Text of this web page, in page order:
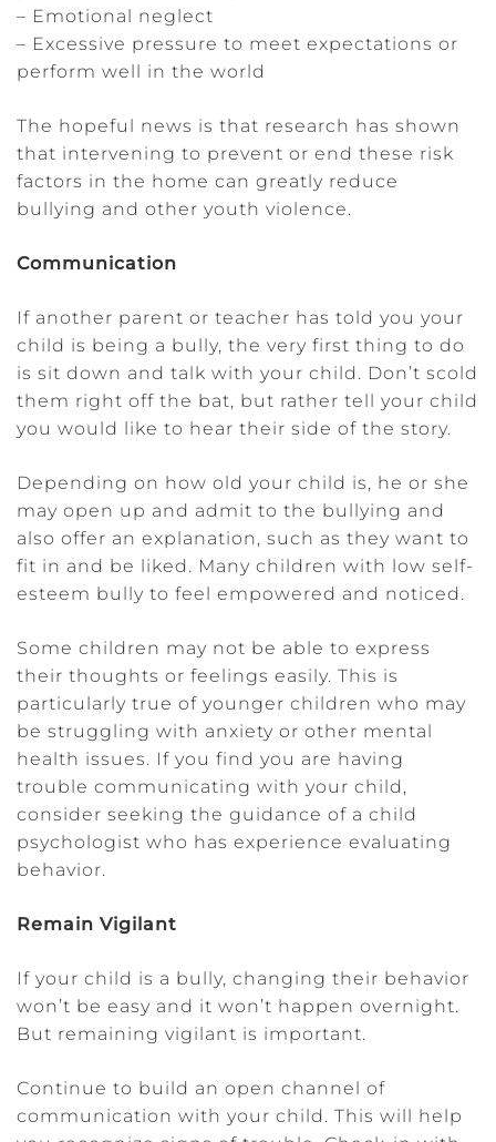
– Emotional neglect
– Excessive pressure to meet expectations or
perform well in the world
The hopeful news is that research has shown
that intervening to prevent or end these risk
factors in the home can greatly reduce
bullying and other youth violence.
Communication
If another parent or teacher has told you your
child is being a bully, the very first thing to do
is sit down and talk with your child. Don’t scold
them right off the bat, but rather tell your child
you would like to hear their side of the story.
Depending on how old your child is, he or she
may open up and admit to the bullying and
also offer an explanation, such as they want to
fit in and be liked. Many children with low self-
esteem bully to feel empowered and noticed.
Some children may not be able to express
their thoughts or feelings easily. This is
particularly true of younger children who may
be struggling with anxiety or other mental
health issues. If you find you are having
trouble communicating with your child,
consider seeking the guidance of a child
psychologist who has experience evaluating
behavior.
Remain Vigilant
If your child is a bully, changing their behavior
won’t be easy and it won’t happen overnight.
But remaining vigilant is important.
Continue to build an open channel of
communication with your child. This will help